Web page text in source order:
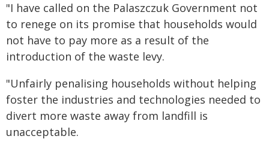
"I have called on the Palaszczuk Government not
to renege on its promise that households would
not have to pay more as a result of the
introduction of the waste levy.
"Unfairly penalising households without helping
foster the industries and technologies needed to
divert more waste away from landfill is
unacceptable.